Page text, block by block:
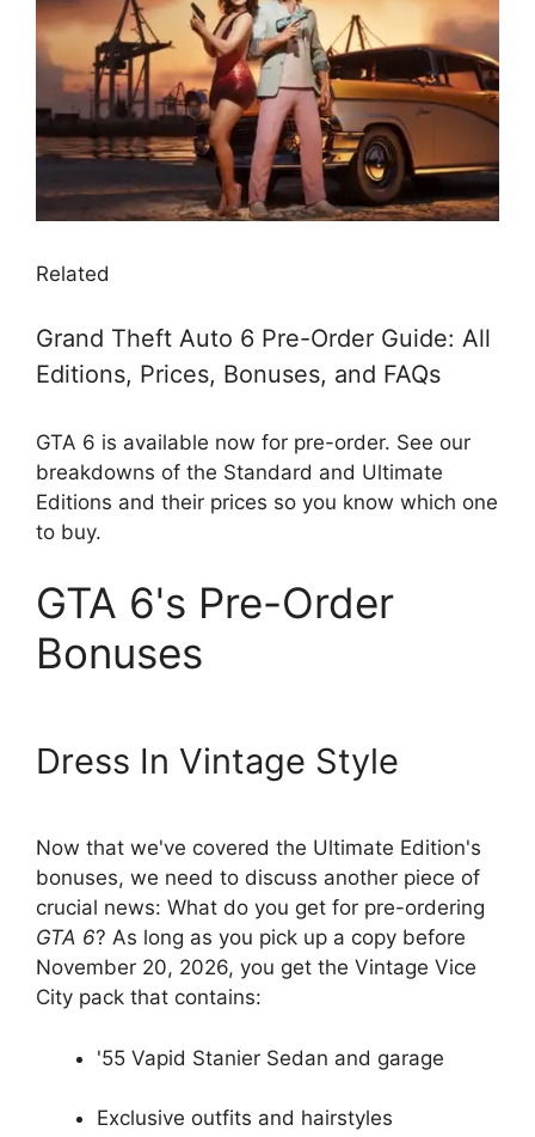
Related
Grand Theft Auto 6 Pre-Order Guide: All
Editions, Prices, Bonuses, and FAQs
GTA 6 is available now for pre-order. See our
breakdowns of the Standard and Ultimate
Editions and their prices so you know which one
to buy.
GTA 6's Pre-Order
Bonuses
Dress In Vintage Style
Now that we've covered the Ultimate Edition's
bonuses, we need to discuss another piece of
crucial news: What do you get for pre-ordering
GTA 6? As long as you pick up a copy before
November 20, 2026, you get the Vintage Vice
City pack that contains:
'55 Vapid Stanier Sedan and garage
Exclusive outfits and hairstyles